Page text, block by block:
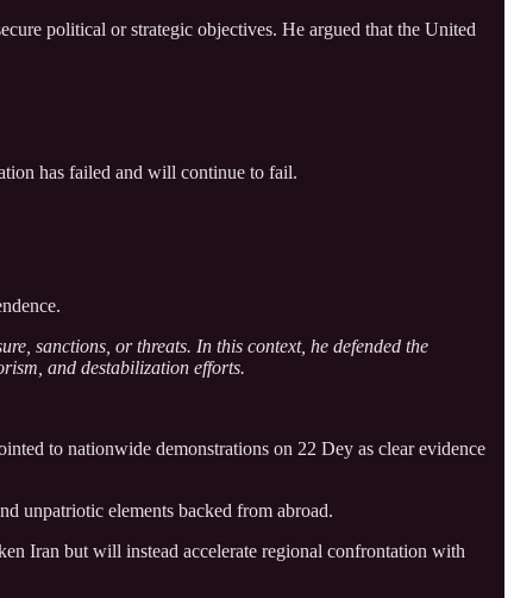
political or strategic objectives. He argued that the United
has failed and will continue to fail.
sanctions, or threats. In this context, he defended the
and destabilization efforts.
to nationwide demonstrations on 22 Dey as clear evidence
unpatriotic elements backed from abroad.
Iran but will instead accelerate regional confrontation with